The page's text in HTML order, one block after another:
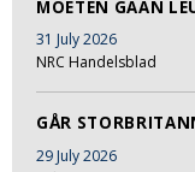
MOETEN GAAN
31 July 2026
NRC Handelsblad
GÅR
29 July 2026